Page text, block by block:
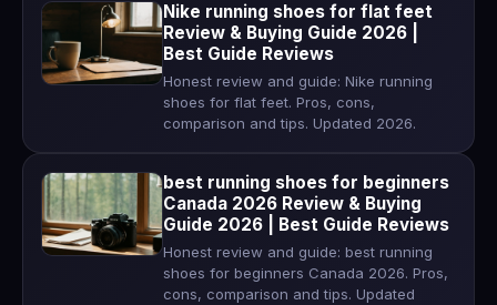
Nike running shoes for flat feet
Review & Buying Guide 2026 |
Best Guide Reviews
Honest review and guide: Nike running
shoes for flat feet. Pros, cons,
comparison and tips. Updated 2026.
best running shoes for beginners
Canada 2026 Review & Buying
Guide 2026 | Best Guide Reviews
Honest review and guide: best running
shoes for beginners Canada 2026. Pros,
cons, comparison and tips. Updated